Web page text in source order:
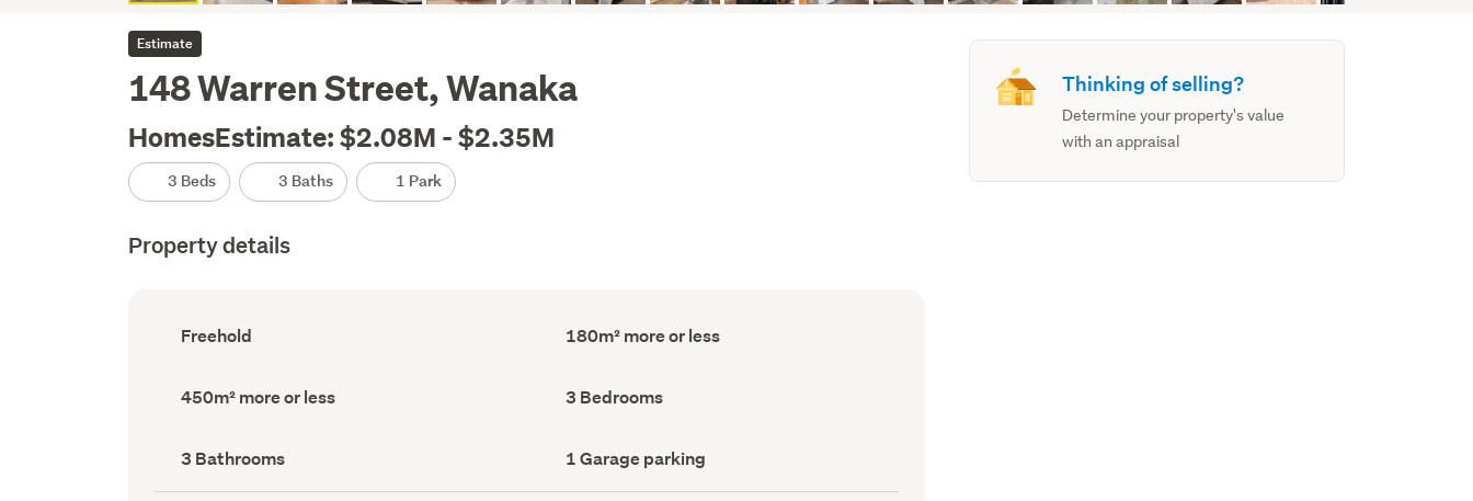
Estimate
148 Warren Street, Wanaka
HomesEstimate: $2.08M - $2.35M
3 Beds 3 Baths 1 Park
Property details
Ownership
type
Freehold
Floor
Area
180m² more or less
Land
area
450m² more or less Bedrooms
(Council
3 Bedrooms
Bathrooms
(Council
record)
3 Bathrooms
Garage
parking
(Council
1 Garage parking
Thinking of selling?
Determine your property's value
with an appraisal